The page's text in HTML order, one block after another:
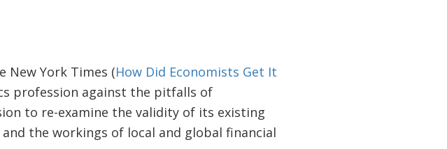
New York Times (How Did Economists Get It
profession against the pitfalls of
to re-examine the validity of its existing
the workings of local and global financial